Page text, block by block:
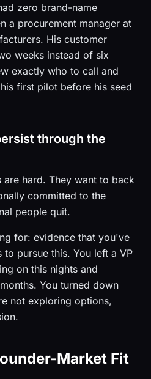
zero brand-name
a procurement manager at
His customer
weeks instead of six
exactly who to call and
first pilot before his seed
through the
are hard. They want to back
committed to the
people quit.
for: evidence that you've
pursue this. You left a VP
on this nights and
You turned down
not exploring options,
Market Fit